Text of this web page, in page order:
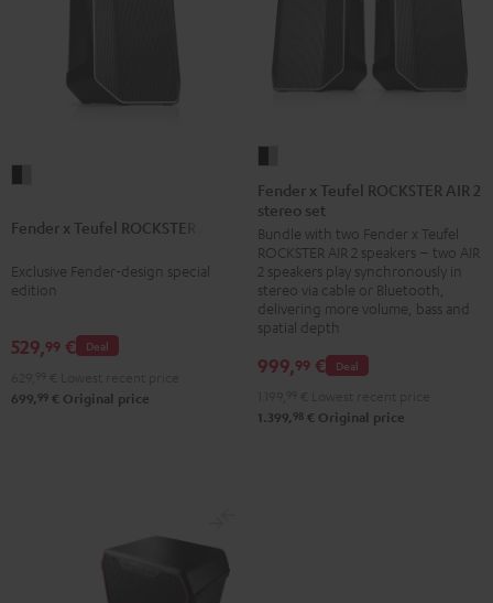
Teufel
AIR
Fender x Teufel ROCKSTER AIR 2
Exclusive Fender-design special
edition
Deal
529,99 €
699, 99 € Original price
Teufel
ROCKSTER
AIR
2
stereo
Black
Steel
Fender x Teufel ROCKSTER AIR 2
stereo set
Bundle with two Fender x Teufel
ROCKSTER AIR 2 speakers – two AIR
2 speakers play synchronously in
stereo via cable or Bluetooth,
delivering more volume, bass and
spatial depth
Deal
999,99 €
1.399, 98 € Original price